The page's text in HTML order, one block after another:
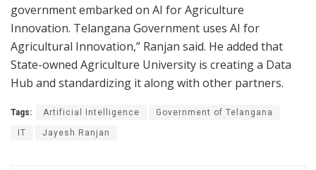
government embarked on AI for Agriculture
Innovation. Telangana Government uses AI for
Agricultural Innovation,” Ranjan said. He added that
State-owned Agriculture University is creating a Data
Hub and standardizing it along with other partners.
Tags: Artificial Intelligence Government of Telangana
IT Jayesh Ranjan